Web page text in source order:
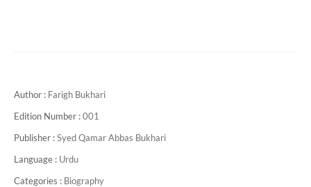
Author : Farigh Bukhari
Edition Number :001
Publisher :Syed Qamar Abbas Bukhari
Language : Urdu
Categories : Biography